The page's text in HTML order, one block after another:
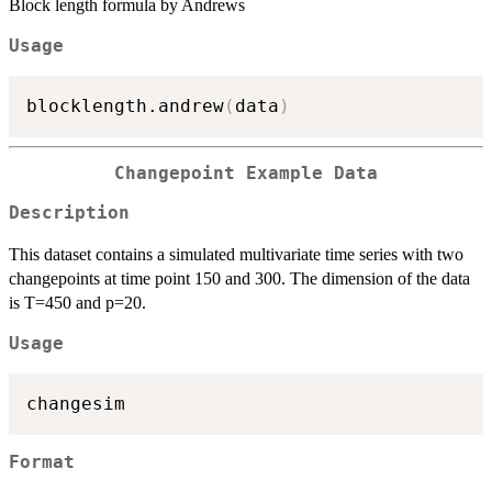
Block length formula by Andrews
Usage
blocklength.andrew( data )
Changepoint Example Data
Description
This dataset contains a simulated multivariate time series with two
changepoints at time point 150 and 300. The dimension of the data
is T=450 and p=20.
Usage
Format